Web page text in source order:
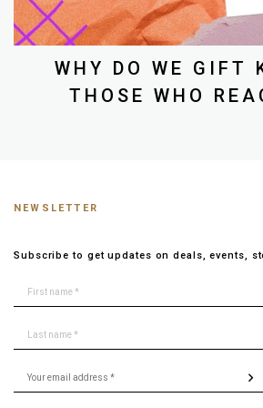
WHY DO WE GIFT
THOSE WHO
NEWSLETTER
Subscribe to get updates on deals, events,